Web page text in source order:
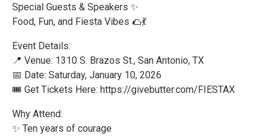
Special Guests & Speakers ✨
Food, Fun, and Fiesta Vibes 🌮💃
Event Details:
📍 Venue: 1310 S. Brazos St., San Antonio, TX
📅 Date: Saturday, January 10, 2026
🎟️ Get Tickets Here: https://givebutter.com/FIESTAX
Why Attend:
✨ Ten years of courage